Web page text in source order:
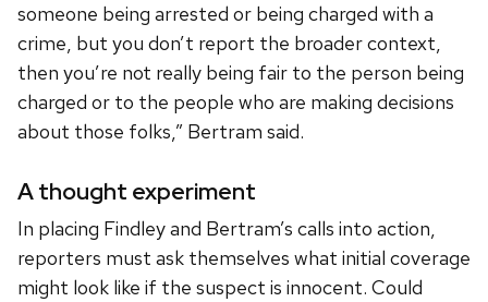
someone being arrested or being charged with a
crime, but you don’t report the broader context,
then you’re not really being fair to the person being
charged or to the people who are making decisions
about those folks,” Bertram said.
A thought experiment
In placing Findley and Bertram’s calls into action,
reporters must ask themselves what initial coverage
might look like if the suspect is innocent. Could